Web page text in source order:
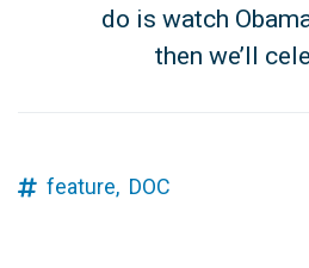
do is watch
then we’ll
feature, DOC